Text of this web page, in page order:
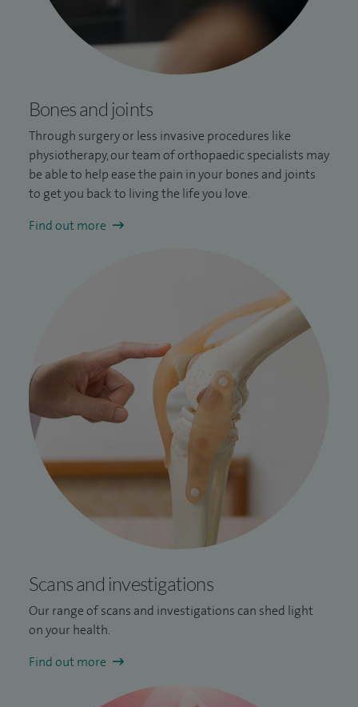
Bones and joints
Through surgery or less invasive procedures like
physiotherapy, our team of orthopaedic specialists may
be able to help ease the pain in your bones and joints
to get you back to living the life you love.
Find out more
Scans and investigations
Our range of scans and investigations can shed light
on your health.
Find out more